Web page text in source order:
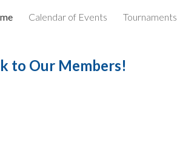
Skip to navigation
Calendar of Events Tournaments
to Our Members!